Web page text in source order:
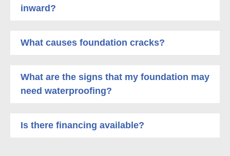
inward?
What causes foundation cracks?
What are the signs that my foundation may
need waterproofing?
Is there financing available?